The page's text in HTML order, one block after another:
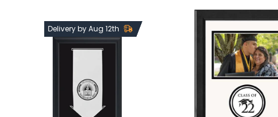
Delivery by Aug 12th